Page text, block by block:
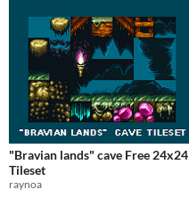
"Bravian lands" cave Free 24x24
Tileset
raynoa